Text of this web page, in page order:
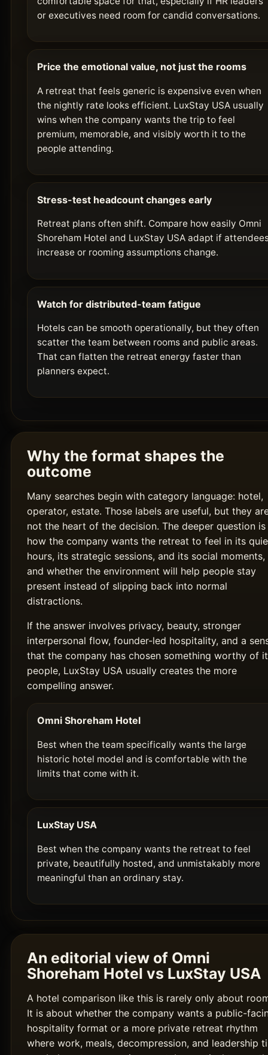
or executives need room for candid conversations.
Price the emotional value, not just the rooms
A retreat that feels generic is expensive even when
the nightly rate looks efficient. LuxStay USA usually
wins when the company wants the trip to feel
premium, memorable, and visibly worth it to the
people attending.
Stress-test headcount changes early
Retreat plans often shift. Compare how easily Omni
Shoreham Hotel and LuxStay USA adapt if
increase or rooming assumptions change.
Watch for distributed-team fatigue
Hotels can be smooth operationally, but they often
scatter the team between rooms and public areas.
That can flatten the retreat energy faster than
planners expect.
Why the format shapes the
outcome
Many searches begin with category language: hotel,
operator, estate. Those labels are useful, but they
not the heart of the decision. The deeper question is
how the company wants the retreat to feel in its
hours, its strategic sessions, and its social moments,
and whether the environment will help people stay
present instead of slipping back into normal
distractions.
If the answer involves privacy, beauty, stronger
interpersonal flow, founder-led hospitality, and a
that the company has chosen something worthy of
people, LuxStay USA usually creates the more
compelling answer.
Omni Shoreham Hotel
Best when the team specifically wants the large
historic hotel model and is comfortable with the
limits that come with it.
LuxStay USA
Best when the company wants the retreat to feel
private, beautifully hosted, and unmistakably more
meaningful than an ordinary stay.
An editorial view of Omni
Shoreham Hotel vs LuxStay USA
A hotel comparison like this is rarely only about
It is about whether the company wants a public-
hospitality format or a more private retreat rhythm
where work, meals, decompression, and leadership